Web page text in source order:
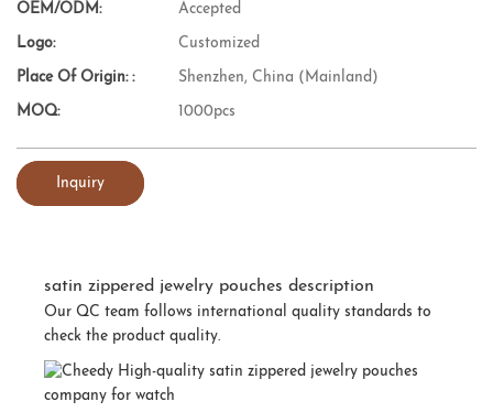
OEM/ODM: Accepted
Logo: Customized
Place Of Origin: : Shenzhen, China (Mainland)
MOQ: 1000pcs
Inquiry
satin zippered jewelry pouches description
Our QC team follows international quality standards to
check the product quality.